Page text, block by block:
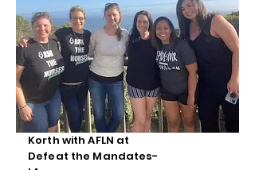
Korth with AFLN at
Defeat the Mandates-